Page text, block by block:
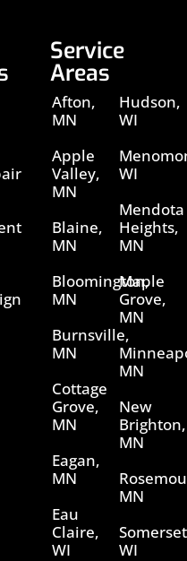
Service
Areas
Afton,
MN
Apple
Valley,
MN
Blaine,
MN
Bloomington,
MN
Burnsville,
MN
Cottage
Grove,
MN
Eagan,
MN
Eau
Claire,
WI
Hudson,
WI
WI
Mendota
Heights,
MN
Maple
Grove,
MN
MN
New
Brighton,
MN
MN
WI